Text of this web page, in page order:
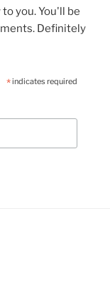
you. You'll be
Definitely
*indicates required